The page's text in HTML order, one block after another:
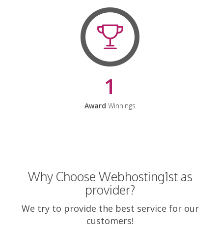
1
Award Winnings
Why Choose Webhosting1st as
provider?
We try to provide the best service for our
customers!